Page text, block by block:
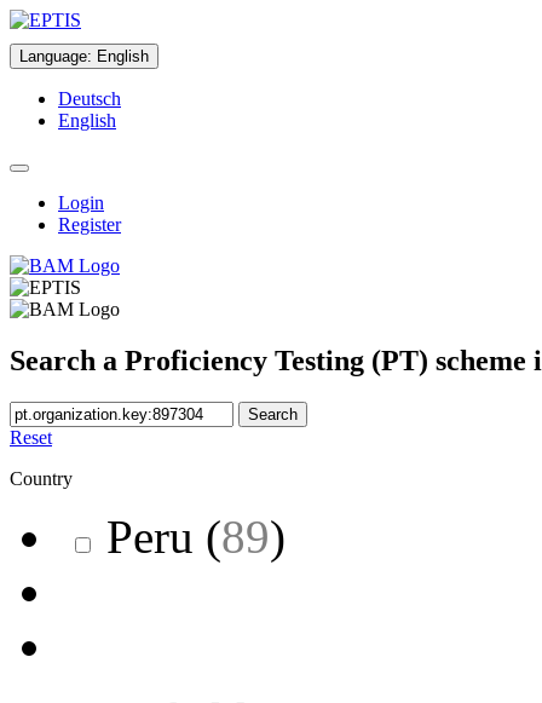
Language: English
Deutsch
English
Login
Register
Search a Proficiency Testing (PT) scheme
Search
Reset
Country
Peru (89)